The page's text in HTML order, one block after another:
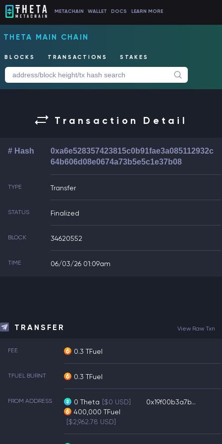
METACHAIN WALLET DOCS LEARN MORE
THETA MAIN CHAIN
BLOCKS TRANSACTIONS STAKES
Transaction Detail
# Hash
0xa6e528357423815c0b91fae3a085112932c
64b606d08e0674a73b5e5c1e37b08
TYPE Transfer
STATUS Finalized
BLOCK 34620552
TIME 06/03/26 01:09am
TRANSFER View Raw Txn
FEE 0.3 TFuel
TFUEL BURNT 0.3 TFuel
FROM ADDRESS 0 Theta [$0 USD]
400,000 TFuel
[$2,962.78 USD]
0x19f00b3a7b...